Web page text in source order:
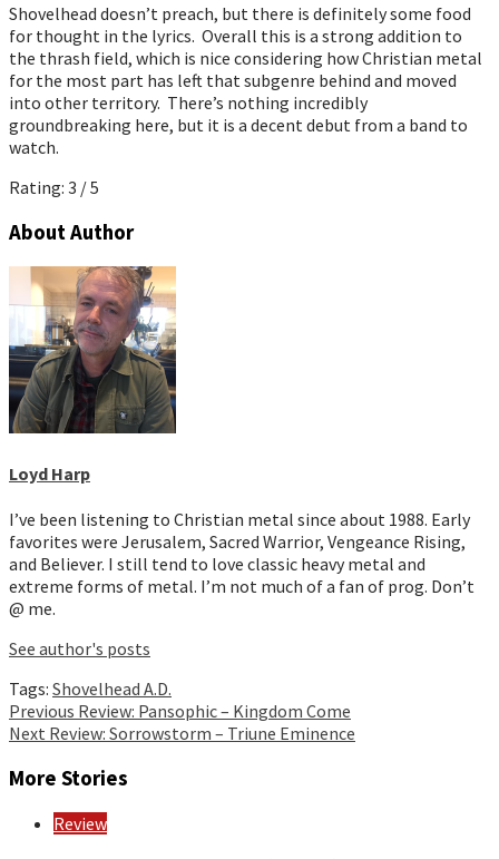
Shovelhead doesn’t preach, but there is definitely some food
for thought in the lyrics. Overall this is a strong addition to
the thrash field, which is nice considering how Christian metal
for the most part has left that subgenre behind and moved
into other territory. There’s nothing incredibly
groundbreaking here, but it is a decent debut from a band to
watch.
Rating: 3 / 5
About Author
Loyd Harp
I’ve been listening to Christian metal since about 1988. Early
favorites were Jerusalem, Sacred Warrior, Vengeance Rising,
and Believer. I still tend to love classic heavy metal and
extreme forms of metal. I’m not much of a fan of prog. Don’t
@ me.
See author's posts
Tags: Shovelhead A.D.
Continue
Reading
Previous Review: Pansophic – Kingdom Come
Next Review: Sorrowstorm – Triune Eminence
More Stories
Review